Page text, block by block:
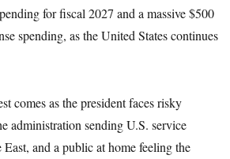
for fiscal 2027 and a massive $500
spending, as the United States continues
comes as the president faces risky
administration sending U.S. service
and a public at home feeling the